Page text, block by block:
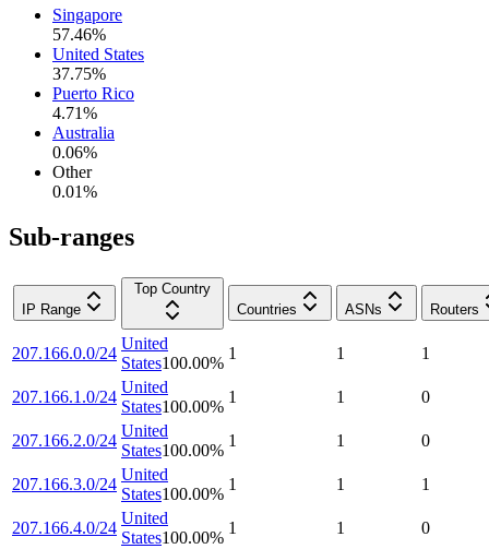
Singapore
57.46%
United States
37.75%
Puerto Rico
4.71%
Australia
0.06%
Other
0.01%
Sub-ranges
IP Range
Top Country
Countries
ASNs Routers
207.166.0.0/24
United
States100.00%
1 1 1
207.166.1.0/24
United
States100.00%
1 1 0
207.166.2.0/24
United
States100.00%
1 1 0
207.166.3.0/24
United
States100.00%
1 1 1
207.166.4.0/24
United
States100.00%
1 1 0